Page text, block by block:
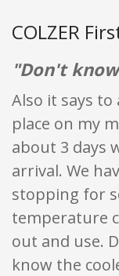
COLZER
"Don't
Also it says
place on my
about 3 days
arrival. We
stopping for
temperature
out and use.
know the